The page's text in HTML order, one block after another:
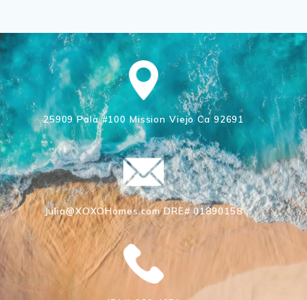
25909 Pala #100 Mission Viejo Ca 92691
Julia@XOXOHomes.com DRE# 01890158